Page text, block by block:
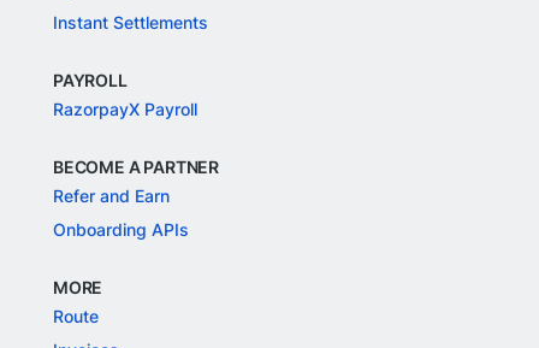
Instant Settlements
PAYROLL
RazorpayX Payroll
BECOME A PARTNER
Refer and Earn
Onboarding APIs
MORE
Route